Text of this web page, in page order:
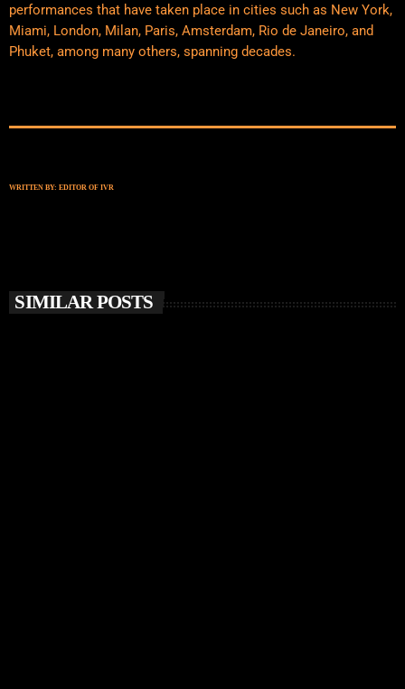
performances that have taken place in cities such as New York,
Miami, London, Milan, Paris, Amsterdam, Rio de Janeiro, and
Phuket, among many others, spanning decades.
WRITTEN BY: EDITOR OF IVR
SIMILAR POSTS